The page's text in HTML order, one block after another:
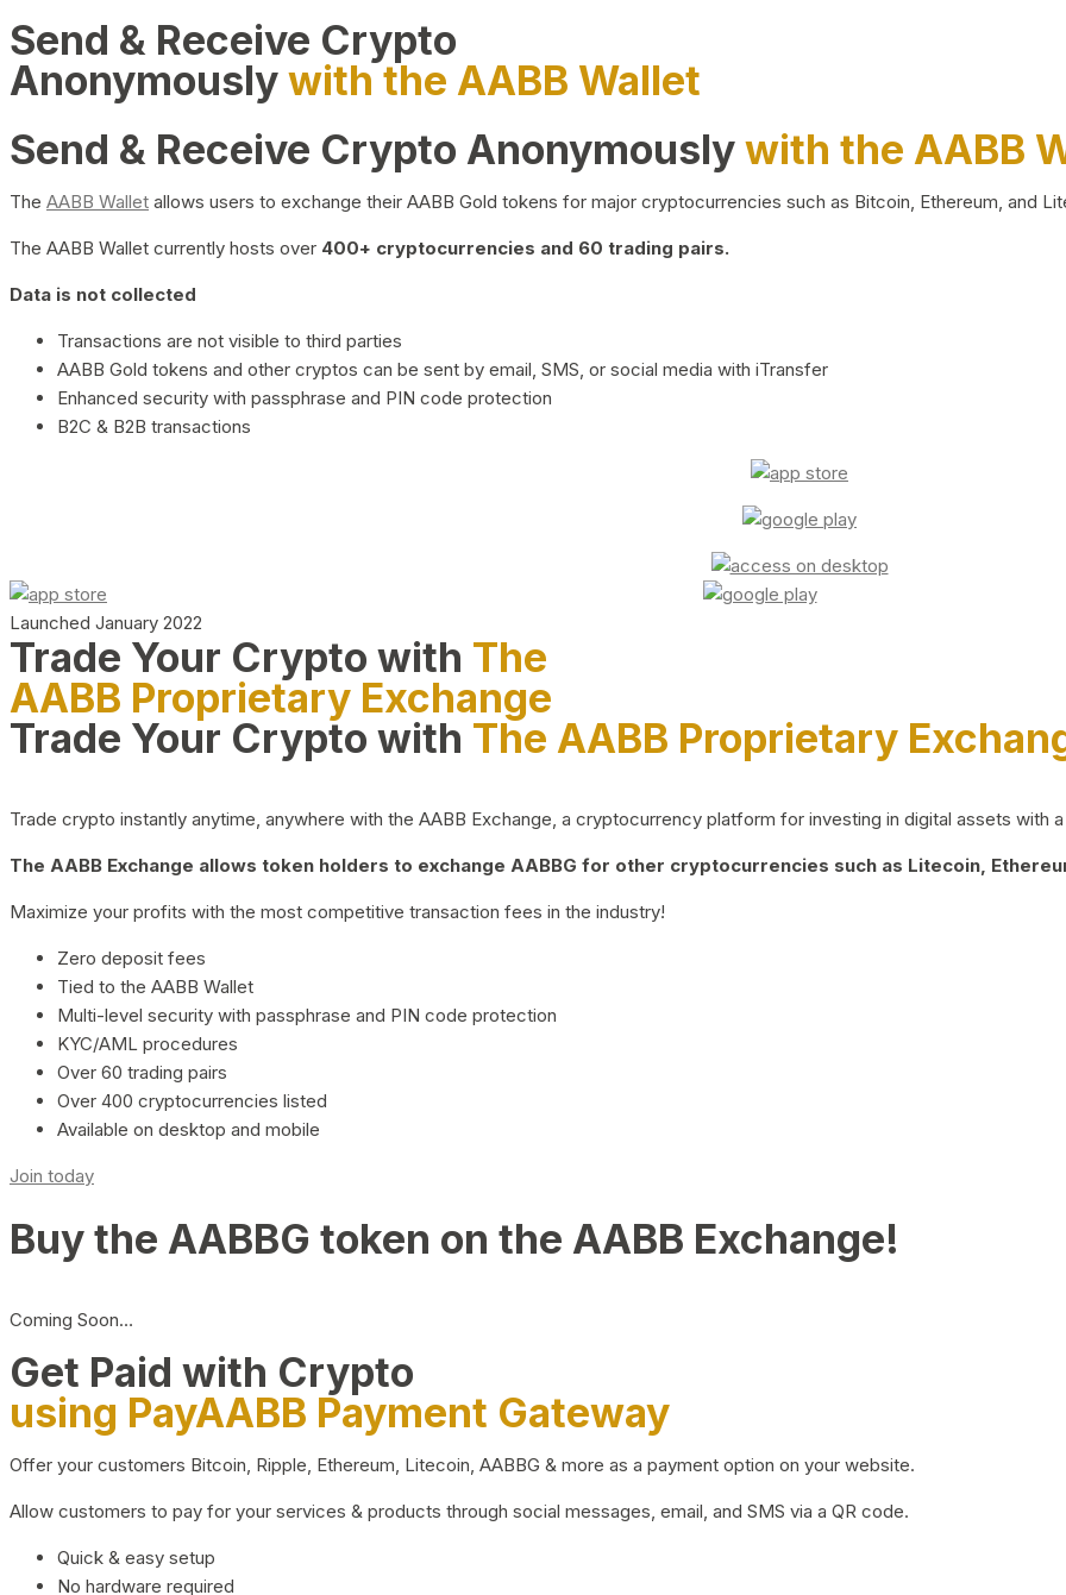
Send & Receive Crypto
Anonymouslywith the AABB Wallet
Send & Receive Crypto Anonymouslywith the AABB
The AABB Wallet allows users to exchange their AABB Gold tokens for major cryptocurrencies such as Bitcoin, Ethereum, and
The AABB Wallet currently hosts over 400+ cryptocurrencies and 60 trading pairs.
Data is not collected
Transactions are not visible to third parties
AABB Gold tokens and other cryptos can be sent by email, SMS, or social media with iTransfer
Enhanced security with passphrase and PIN code protection
B2C & B2B transactions
Launched January 2022
Trade Your Crypto with The
AABB Proprietary Exchange
Trade Your Crypto with The AABB Proprietary
Trade crypto instantly anytime, anywhere with the AABB Exchange, a cryptocurrency platform for investing in digital assets with
The AABB Exchange allows token holders to exchange AABBG for other cryptocurrencies such as Litecoin,
Maximize your profits with the most competitive transaction fees in the industry!
Zero deposit fees
Tied to the AABB Wallet
Multi-level security with passphrase and PIN code protection
KYC/AML procedures
Over 60 trading pairs
Over 400 cryptocurrencies listed
Available on desktop and mobile
Join today
Buy the AABBG token on the AABB Exchange!
Coming Soon…
Get Paid with Crypto
using PayAABB Payment Gateway
Offer your customers Bitcoin, Ripple, Ethereum, Litecoin, AABBG & more as a payment option on your website.
Allow customers to pay for your services & products through social messages, email, and SMS via a QR code.
Quick & easy setup
No hardware required